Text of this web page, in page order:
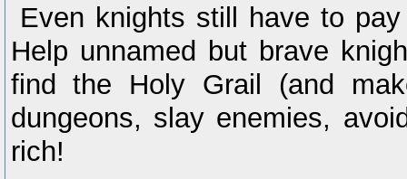
Even knights still have to
Help unnamed but brave
find the Holy Grail (and
dungeons, slay enemies,
rich!